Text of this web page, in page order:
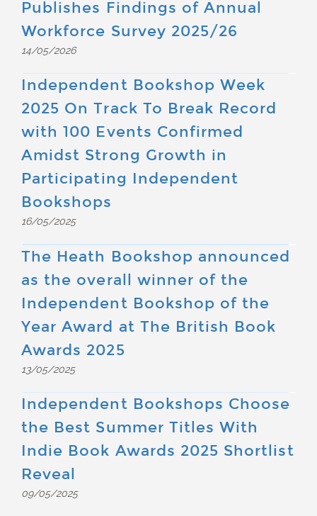
Publishes Findings of Annual
Workforce Survey 2025/26
14/05/2026
Independent Bookshop Week
2025 On Track To Break Record
with 100 Events Confirmed
Amidst Strong Growth in
Participating Independent
Bookshops
16/05/2025
The Heath Bookshop announced
as the overall winner of the
Independent Bookshop of the
Year Award at The British Book
Awards 2025
13/05/2025
Independent Bookshops Choose
the Best Summer Titles With
Indie Book Awards 2025 Shortlist
Reveal
09/05/2025